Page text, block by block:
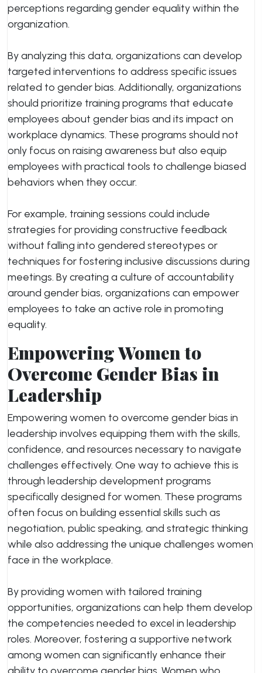
perceptions regarding gender equality within the
organization.
By analyzing this data, organizations can develop
targeted interventions to address specific issues
related to gender bias. Additionally, organizations
should prioritize training programs that educate
employees about gender bias and its impact on
workplace dynamics. These programs should not
only focus on raising awareness but also equip
employees with practical tools to challenge biased
behaviors when they occur.
For example, training sessions could include
strategies for providing constructive feedback
without falling into gendered stereotypes or
techniques for fostering inclusive discussions during
meetings. By creating a culture of accountability
around gender bias, organizations can empower
employees to take an active role in promoting
equality.
Empowering Women to
Overcome Gender Bias in
Leadership
Empowering women to overcome gender bias in
leadership involves equipping them with the skills,
confidence, and resources necessary to navigate
challenges effectively. One way to achieve this is
through leadership development programs
specifically designed for women. These programs
often focus on building essential skills such as
negotiation, public speaking, and strategic thinking
while also addressing the unique challenges women
face in the workplace.
By providing women with tailored training
opportunities, organizations can help them develop
the competencies needed to excel in leadership
roles. Moreover, fostering a supportive network
among women can significantly enhance their